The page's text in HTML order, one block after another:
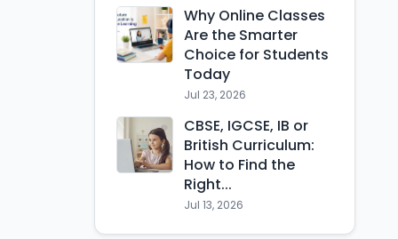
Why Online Classes
Are the Smarter
Choice for Students
Today
Jul 23, 2026
CBSE, IGCSE, IB or
British Curriculum:
How to Find the
Right...
Jul 13, 2026